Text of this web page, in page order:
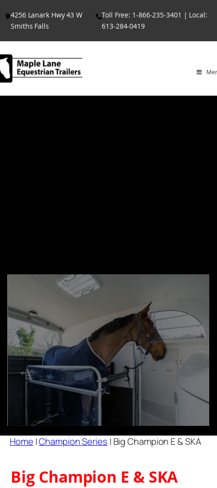
to
content
4256 Lanark Hwy 43 W
Smiths Falls
Toll Free: 1-866-235-3401 | Local:
613-284-0419
Home |Champion Series | Big Champion E & SKA
Big Champion E & SKA